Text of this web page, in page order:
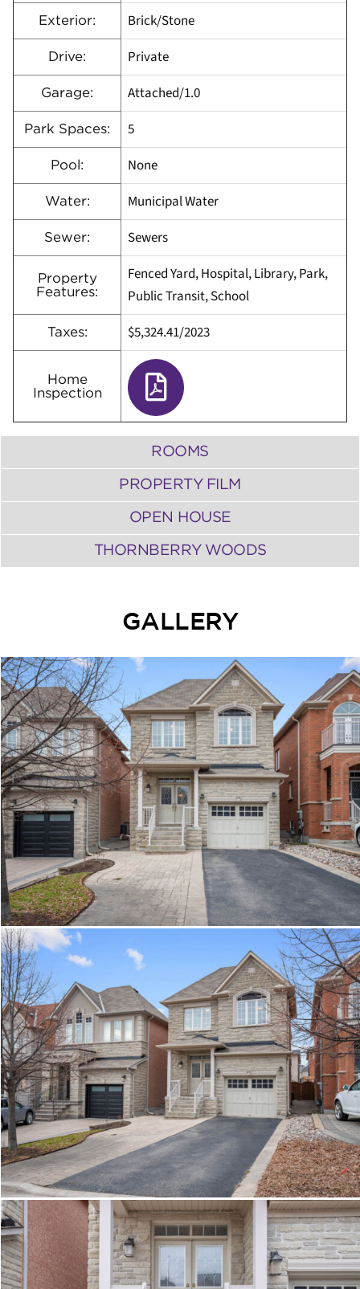
Exterior: Brick/Stone
Drive: Private
Garage: Attached/1.0
Park Spaces: 5
Pool: None
Water: Municipal Water
Sewer: Sewers
Property
Features:
Fenced Yard, Hospital, Library, Park,
Public Transit, School
Taxes: $5,324.41/2023
Home
Inspection
ROOMS
PROPERTY FILM
OPEN HOUSE
THORNBERRY WOODS
GALLERY